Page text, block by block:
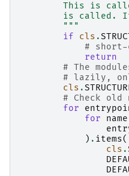
This is
is called.
        """
if
cls .
#
return
# The
# lazily,
cls .
# Check
for
for
name
) . items
cls .